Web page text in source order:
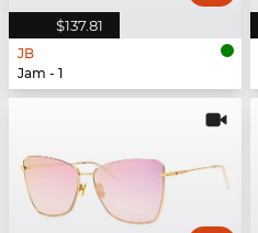
$137.81
JB
Jam - 1